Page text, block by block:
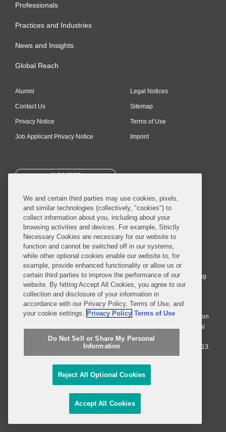
Professionals
Practices and Industries
News and Insights
Global Reach
Alumni
Contact Us
Privacy Notice
Job Applicant Privacy Notice
Legal Notices
Sitemap
Terms of Use
Imprint
SUBSCRIBE
© 2026 Covington & Burling LLP. All Rights Reserved.
Covington & Burling LLP operates as a limited liability partnership
worldwide, with the practice in England and Wales conducted by an
affiliated limited liability multinational partnership, Covington & Burling
LLP, which is formed under the laws of the State of Delaware in the
United States and authorized and regulated by the Solicitors
Regulation Authority with registration number 77071. The practice in
Johannesburg is conducted by an affiliated limited company Covington
& Burling (Pty) Ltd. The practice in Dublin Ireland is through a general
affiliated Irish partnership, Covington & Burling and authorized and
regulated by the Law Society of Ireland with registration number F9013.
Do Not Sell or Share My Personal Information
Attorney Advertising
We and certain third parties may use cookies, pixels,
and similar technologies (collectively, "cookies") to
collect information about you, including about your
browsing activities and devices. For example, Strictly
Necessary Cookies are necessary for our website to
function and cannot be switched off in our systems,
while other optional cookies enable our website to, for
example, provide enhanced functionality or allow us or
certain third parties to improve the performance of our
website. By hitting Accept All Cookies, you agree to our
collection and disclosure of your information in
accordance with our Privacy Policy, Terms of Use, and
your cookie settings. Privacy Policy Terms of Use
Do Not Sell or Share My Personal
Information
Reject All Optional Cookies
Accept All Cookies